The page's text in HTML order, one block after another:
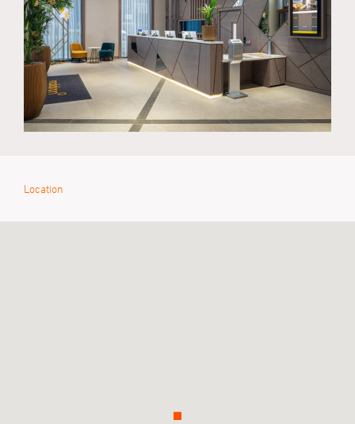
Location